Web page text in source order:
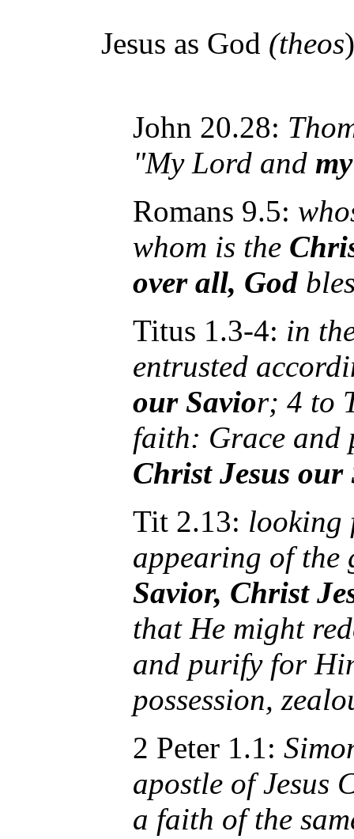
Jesus as God (theos
John 20.28:
"My Lord and
Romans 9.5:
whom is the
over all, God
Titus 1.3-4: in
entrusted
our Savior; 4 to
faith: Grace and
Christ Jesus our
Tit 2.13: looking
appearing of
Savior, Christ
that He might
and purify for
possession,
2 Peter 1.1:
apostle of Jesus
a faith of the